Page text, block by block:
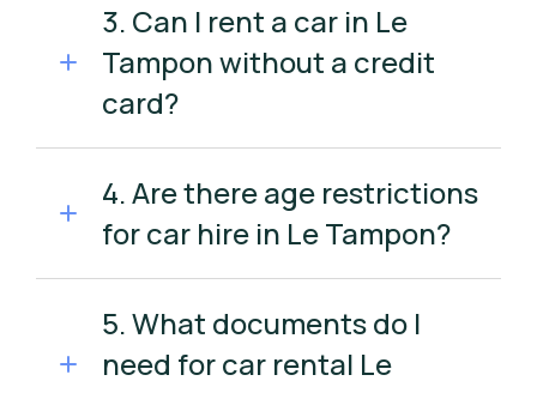
3. Can I rent a car in Le
Tampon without a credit
card?
4. Are there age restrictions
for car hire in Le Tampon?
5. What documents do I
need for car rental Le